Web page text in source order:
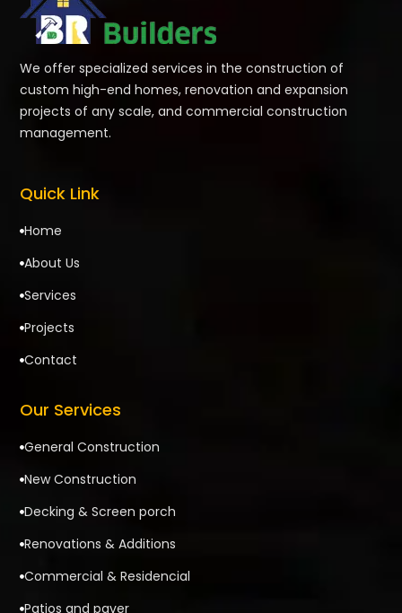
We offer specialized services in the construction of
custom high-end homes, renovation and expansion
projects of any scale, and commercial construction
management.
Quick Link
Home
About Us
Services
Projects
Contact
Our Services
General Construction
New Construction
Decking & Screen porch
Renovations & Additions
Commercial & Residencial
Patios and paver